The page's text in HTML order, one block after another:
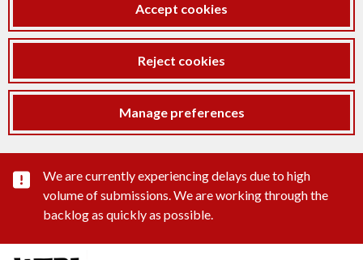
Accept cookies
Reject cookies
Manage preferences
Important substance alert
We are currently experiencing delays due to high
volume of submissions. We are working through the
backlog as quickly as possible.